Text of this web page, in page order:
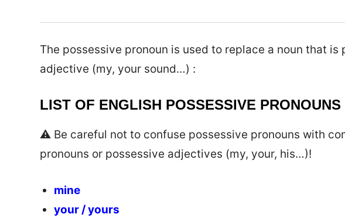
The possessive pronoun is used to replace a noun that
adjective (my, your sound…) :
LIST OF ENGLISH POSSESSIVE PRONOUNS
⚠️ Be careful not to confuse possessive pronouns with
pronouns or possessive adjectives (my, your, his…)!
mine
your / yours